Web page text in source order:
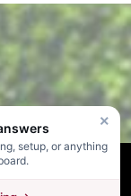
×
setup, or anything